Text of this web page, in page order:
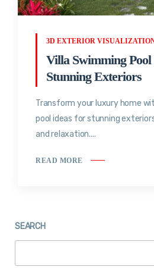
3D EXTERIOR
Villa Swimming
Stunning Exteriors
Transform your luxury home
pool ideas for stunning
and relaxation....
READ MORE
SEARCH